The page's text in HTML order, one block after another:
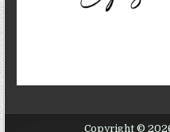
Copyright ©